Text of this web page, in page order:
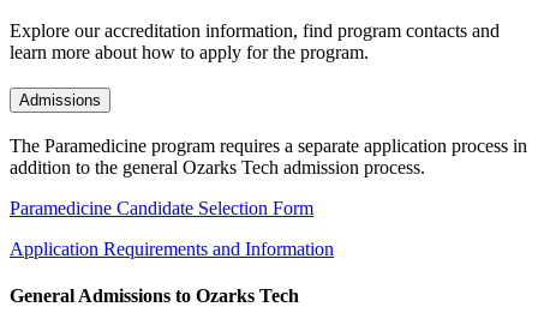
Explore our accreditation information, find program contacts and
learn more about how to apply for the program.
Admissions
The Paramedicine program requires a separate application process in
addition to the general Ozarks Tech admission process.
Paramedicine Candidate Selection Form
Application Requirements and Information
General Admissions to Ozarks Tech